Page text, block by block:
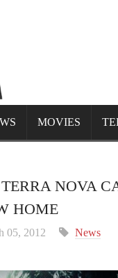
MOVIES
NOVA
HOME
05, 2012 News